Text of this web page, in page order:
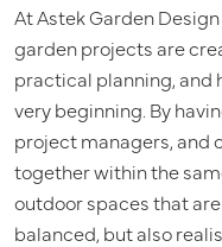
At Astek Garden
garden projects are
practical planning,
very beginning. By
project managers, and
together within the
outdoor spaces that
balanced, but also